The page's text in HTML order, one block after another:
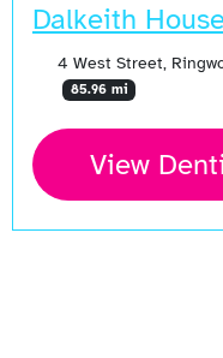
Dalkeith
4 West Street,
85.96 mi
View